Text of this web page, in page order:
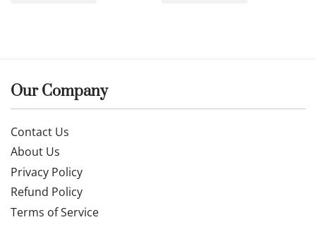
Our Company
Contact Us
About Us
Privacy Policy
Refund Policy
Terms of Service